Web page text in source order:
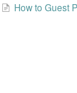
How to Guest